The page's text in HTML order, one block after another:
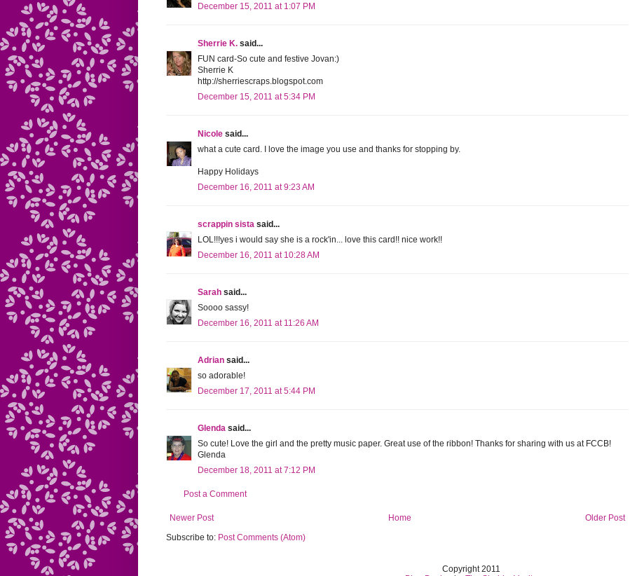
December 15, 2011 at 1:07 PM
Sherrie K. said...
FUN card-So cute and festive Jovan:)
Sherrie K
http://sherriescraps.blogspot.com
December 15, 2011 at 5:34 PM
Nicole said...
what a cute card. I love the image you use and thanks for stopping by.
Happy Holidays
December 16, 2011 at 9:23 AM
scrappin sista said...
LOL!!!yes i would say she is a rock'in... love this card!! nice work!!
December 16, 2011 at 10:28 AM
Sarah said...
Soooo sassy!
December 16, 2011 at 11:26 AM
Adrian said...
so adorable!
December 17, 2011 at 5:44 PM
Glenda said...
So cute! Love the girl and the pretty music paper. Great use of the ribbon! Thanks for sharing with us at FCCB!
Glenda
December 18, 2011 at 7:12 PM
Post a Comment
Newer Post Older Post
Home
Subscribe to: Post Comments (Atom)
Copyright 2011